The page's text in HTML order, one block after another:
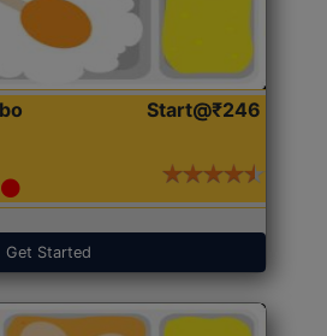
Start@₹246
Get Started